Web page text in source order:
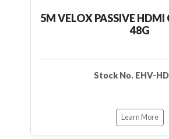
5M VELOX PASSIVE
48G
Stock No. EHV-
Learn More